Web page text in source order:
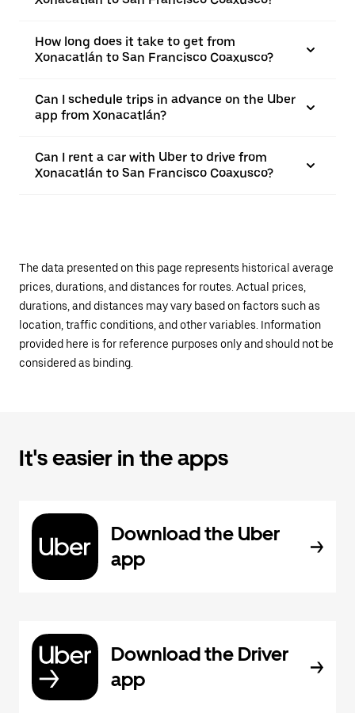
How long does it take to get from
Xonacatlán to San Francisco Coaxusco?
Can I schedule trips in advance on the Uber
app from Xonacatlán?
Can I rent a car with Uber to drive from
Xonacatlán to San Francisco Coaxusco?
The data presented on this page represents historical average
prices, durations, and distances for routes. Actual prices,
durations, and distances may vary based on factors such as
location, traffic conditions, and other variables. Information
provided here is for reference purposes only and should not be
considered as binding.
It's easier in the apps
Download the Uber
app
Download the Driver
app